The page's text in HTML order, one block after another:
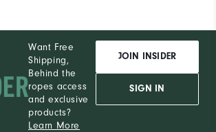
Want Free
Shipping,
Behind the
ropes access
and exclusive
products?
Learn More
JOIN INSIDER
SIGN IN